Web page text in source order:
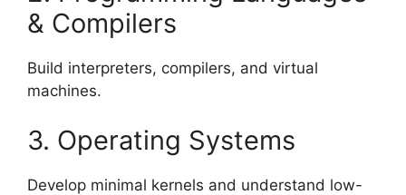
& Compilers
Build interpreters, compilers, and virtual
machines.
3. Operating Systems
Develop minimal kernels and understand low-